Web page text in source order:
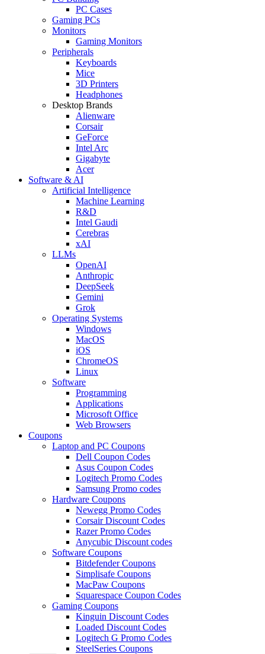
PC Cases
Gaming PCs
Monitors
Gaming Monitors
Peripherals
Keyboards
Mice
3D Printers
Headphones
Desktop Brands
Alienware
Corsair
GeForce
Intel Arc
Gigabyte
Acer
Software & AI
Artificial Intelligence
Machine Learning
R&D
Intel Gaudi
Cerebras
xAI
LLMs
OpenAI
Anthropic
DeepSeek
Gemini
Grok
Operating Systems
Windows
MacOS
iOS
ChromeOS
Linux
Software
Programming
Applications
Microsoft Office
Web Browsers
Coupons
Laptop and PC Coupons
Dell Coupon Codes
Asus Coupon Codes
Logitech Promo Codes
Samsung Promo codes
Hardware Coupons
Newegg Promo Codes
Corsair Discount Codes
Razer Promo Codes
Anycubic Discount codes
Software Coupons
Bitdefender Coupons
Simplisafe Coupons
MacPaw Coupons
Squarespace Coupon Codes
Gaming Coupons
Kinguin Discount Codes
Loaded Discount Codes
Logitech G Promo Codes
SteelSeries Coupons